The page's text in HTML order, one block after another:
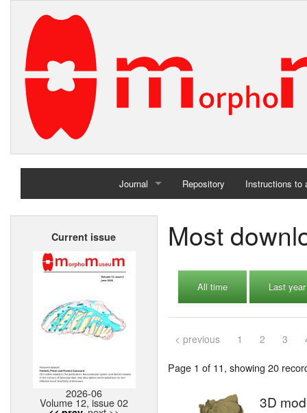
Journal
Home
Repository Instructions to
Current issue
2026-06
Volume 12, issue 02
Most
All time Last year
< previous 1 2 3
Page 1 of 11, showing 20
3D